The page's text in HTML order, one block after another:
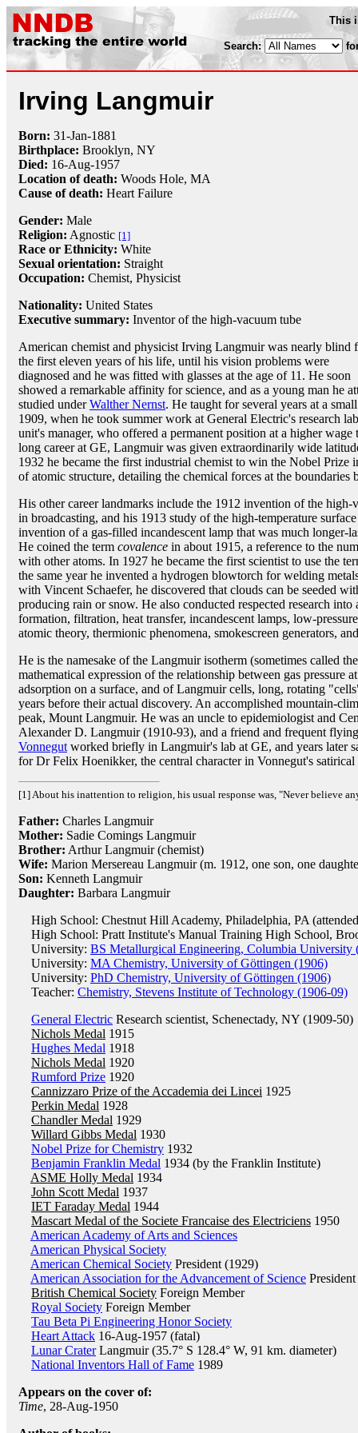
This
Search:
Irving Langmuir
Born: 31-Jan-1881
Birthplace: Brooklyn, NY
Died: 16-Aug-1957
Location of death: Woods Hole, MA
Cause of death: Heart Failure
Gender: Male
Religion: Agnostic [1]
Race or Ethnicity: White
Sexual orientation: Straight
Occupation: Chemist, Physicist
Nationality: United States
Executive summary: Inventor of the high-vacuum tube
American chemist and physicist Irving Langmuir was nearly blind
the first eleven years of his life, until his vision problems were
diagnosed and he was fitted with glasses at the age of 11. He soon
showed a remarkable affinity for science, and as a young man he
studied underWalther Nernst. He taught for several years at a
1909, when he took summer work at General Electric's research
unit's manager, who offered a permanent position at a higher
long career at GE, Langmuir was given extraordinarily wide
1932 he became the first industrial chemist to win the Nobel
of atomic structure, detailing the chemical forces at the boundaries
His other career landmarks include the 1912 invention of the high-
in broadcasting, and his 1913 study of the high-temperature
invention of a gas-filled incandescent lamp that was much longer-
He coined the term covalence in about 1915, a reference to the
with other atoms. In 1927 he became the first scientist to use the
the same year he invented a hydrogen blowtorch for welding
with Vincent Schaefer, he discovered that clouds can be seeded
producing rain or snow. He also conducted respected research
formation, filtration, heat transfer, incandescent lamps, low-
atomic theory, thermionic phenomena, smokescreen generators,
He is the namesake of the Langmuir isotherm (sometimes called
mathematical expression of the relationship between gas pressure
adsorption on a surface, and of Langmuir cells, long, rotating
years before their actual discovery. An accomplished mountain-
peak, Mount Langmuir. He was an uncle to epidemiologist and
Alexander D. Langmuir (1910-93), and a friend and frequent
Vonnegut worked briefly in Langmuir's lab at GE, and years later
for Dr Felix Hoenikker, the central character in Vonnegut's
[1] About his inattention to religion, his usual response was, "Never believe
Father: Charles Langmuir
Mother: Sadie Comings Langmuir
Brother: Arthur Langmuir (chemist)
Wife: Marion Mersereau Langmuir (m. 1912, one son, one
Son: Kenneth Langmuir
Daughter: Barbara Langmuir
High School: Chestnut Hill Academy, Philadelphia, PA
High School: Pratt Institute's Manual Training High School,
University: BS Metallurgical Engineering, Columbia University
University: MA Chemistry, University of Göttingen (1906)
University: PhD Chemistry, University of Göttingen (1906)
Teacher: Chemistry, Stevens Institute of Technology (1906-09)
General Electric Research scientist, Schenectady, NY (1909-50)
Nichols Medal 1915
Hughes Medal 1918
Nichols Medal 1920
Rumford Prize 1920
Cannizzaro Prize of the Accademia dei Lincei 1925
Perkin Medal 1928
Chandler Medal 1929
Willard Gibbs Medal 1930
Nobel Prize for Chemistry 1932
Benjamin Franklin Medal 1934 (by the Franklin Institute)
ASME Holly Medal 1934
John Scott Medal 1937
IET Faraday Medal 1944
Mascart Medal of the Societe Francaise des Electriciens 1950
American Academy of Arts and Sciences
American Physical Society
American Chemical Society President (1929)
American Association for the Advancement of Science
British Chemical Society Foreign Member
Royal Society Foreign Member
Tau Beta Pi Engineering Honor Society
Heart Attack 16-Aug-1957 (fatal)
Lunar CraterLangmuir (35.7° S 128.4° W, 91 km. diameter)
National Inventors Hall of Fame 1989
Appears on the cover of:
Time, 28-Aug-1950